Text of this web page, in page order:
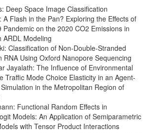
Deep Space Image Classification
A Flash in the Pan? Exploring the Effects of
Pandemic on the 2020 CO2 Emissions in
ARDL Modeling
Classification of Non-Double-Stranded
RNA Using Oxford Nanopore Sequencing
Jayalath: The Influence of Environmental
Traffic Mode Choice Elasticity in an Agent-
in the Metropolitan Region of
Functional Random Effects in
Models: An Application of Semiparametric
with Tensor Product Interactions